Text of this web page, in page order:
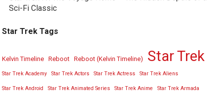
Sci-Fi Classic
Star Trek Tags
Kelvin Timeline Reboot Reboot (Kelvin Timeline) Star Trek
Star Trek Academy Star Trek Actors Star Trek Actress Star Trek Aliens
Star Trek Android Star Trek Animated Series Star Trek Anime Star Trek Armada